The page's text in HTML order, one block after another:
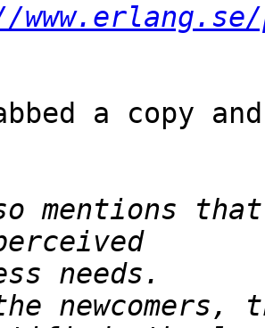
a copy
mentions that
newcomers,